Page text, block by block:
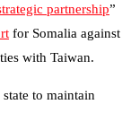
partnership”
for Somalia against
with Taiwan.
to maintain